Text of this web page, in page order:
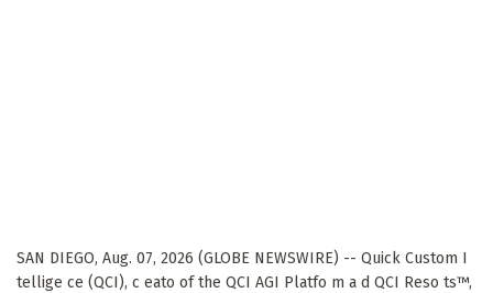
SAN DIEGO, Aug. 07, 2026 (GLOBE NEWSWIRE) -- Quick Custom I
tellige ce (QCI), c eato of the QCI AGI Platfo m a d QCI Reso ts™,